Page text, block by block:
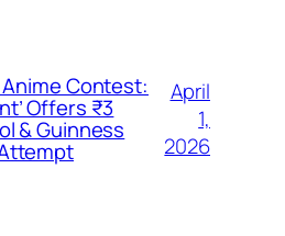
Anime Contest:
Offers ₹3
& Guinness
April
1,
2026